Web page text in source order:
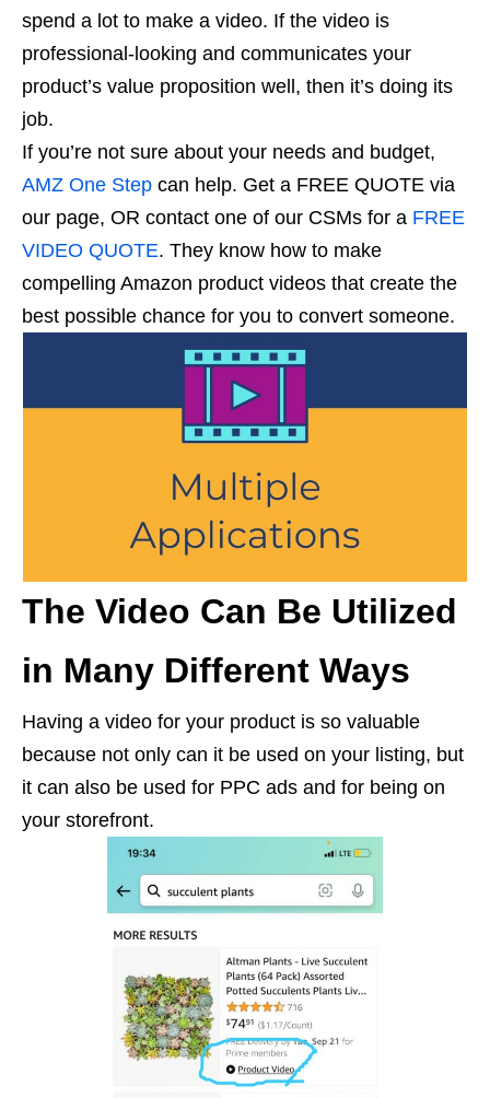
spend a lot to make a video. If the video is
professional-looking and communicates your
product’s value proposition well, then it’s doing its
job.
If you’re not sure about your needs and budget,
AMZ One Step can help. Get a FREE QUOTE via
our page, OR contact one of our CSMs for a FREE
VIDEO QUOTE. They know how to make
compelling Amazon product videos that create the
best possible chance for you to convert someone.
The Video Can Be Utilized
in Many Different Ways
Having a video for your product is so valuable
because not only can it be used on your listing, but
it can also be used for PPC ads and for being on
your storefront.